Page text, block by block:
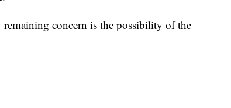
concern is the possibility of the